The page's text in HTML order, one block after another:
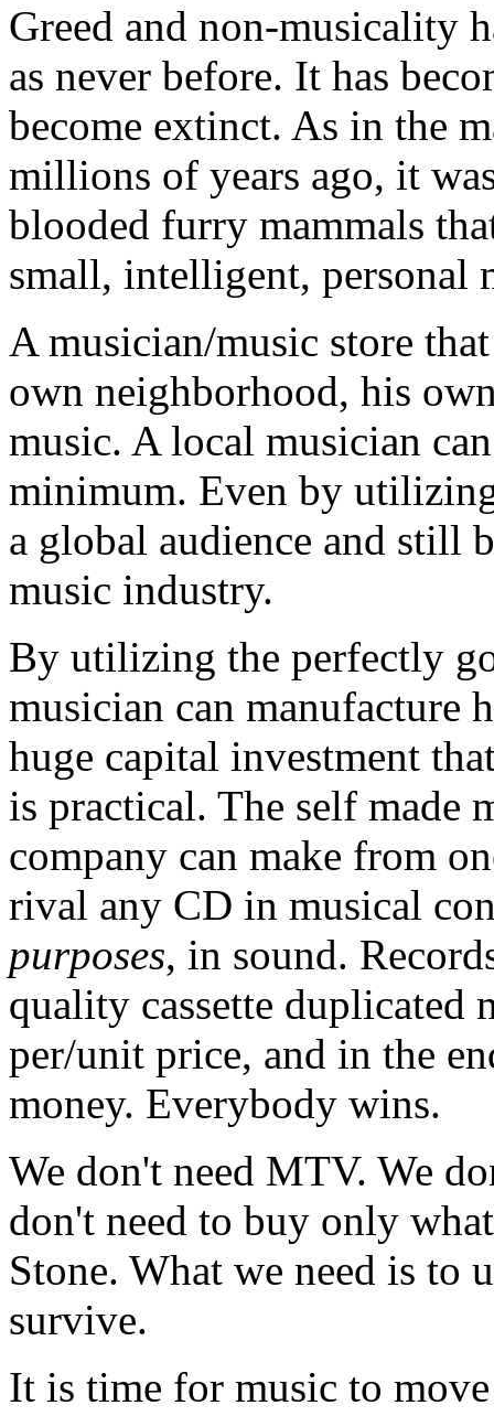
Greed and non-musicality
as never before. It has
become extinct. As in the
millions of years ago, it
blooded furry mammals
small, intelligent, personal
A musician/music store
own neighborhood, his
music. A local musician
minimum. Even by
a global audience and still
music industry.
By utilizing the perfectly
musician can manufacture
huge capital investment
is practical. The self made
company can make from
rival any CD in musical
purposes, in sound.
quality cassette duplicated
per/unit price, and in the
money. Everybody wins.
We don't need MTV. We
don't need to buy only
Stone. What we need is to
survive.
It is time for music to